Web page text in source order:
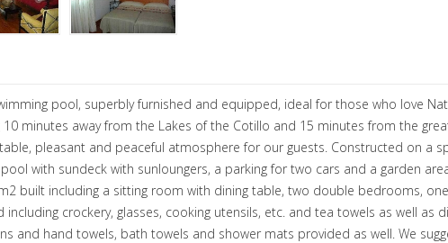
pool, superbly furnished and equipped, ideal for those who love
minutes away from the Lakes of the Cotillo and 15 minutes from the
pleasant and peaceful atmosphere for our guests. Constructed on a
with sundeck with sunloungers, a parking for two cars and a garden
built including a sitting room with dining table, two double bedrooms,
crockery, glasses, cooking utensils, etc. and tea towels as well as
and hand towels, bath towels and shower mats provided as well. We